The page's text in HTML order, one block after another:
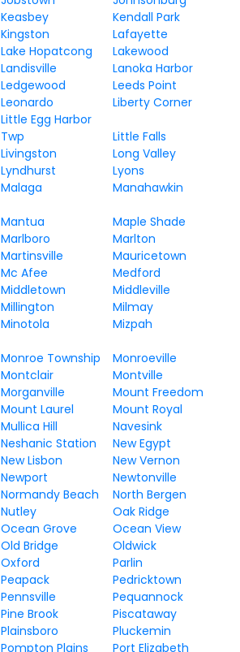
Keasbey
Kendall Park
Kingston
Lafayette
Lake Hopatcong
Lakewood
Landisville
Lanoka Harbor
Ledgewood
Leeds Point
Leonardo Liberty Corner
Little Egg Harbor
Twp
Little Falls
Livingston
Long Valley
Lyndhurst
Lyons
Malaga
Manahawkin
Mantua
Maple Shade
Marlboro
Marlton
Martinsville
Mauricetown
Mc Afee
Medford
Middletown
Middleville
Millington
Milmay
Minotola
Mizpah
Monroe Township
Monroeville
Montclair
Montville
Morganville
Mount Freedom
Mount Laurel
Mount Royal
Mullica Hill
Navesink
Neshanic Station
New Egypt
New Lisbon
New Vernon
Newport
Newtonville
Normandy Beach
North Bergen
Nutley
Oak Ridge
Ocean Grove
Ocean View
Old Bridge
Oldwick
Oxford
Parlin
Peapack
Pedricktown
Pennsville
Pequannock
Pine Brook
Piscataway
Plainsboro
Pluckemin
Pompton Plains
Port Elizabeth